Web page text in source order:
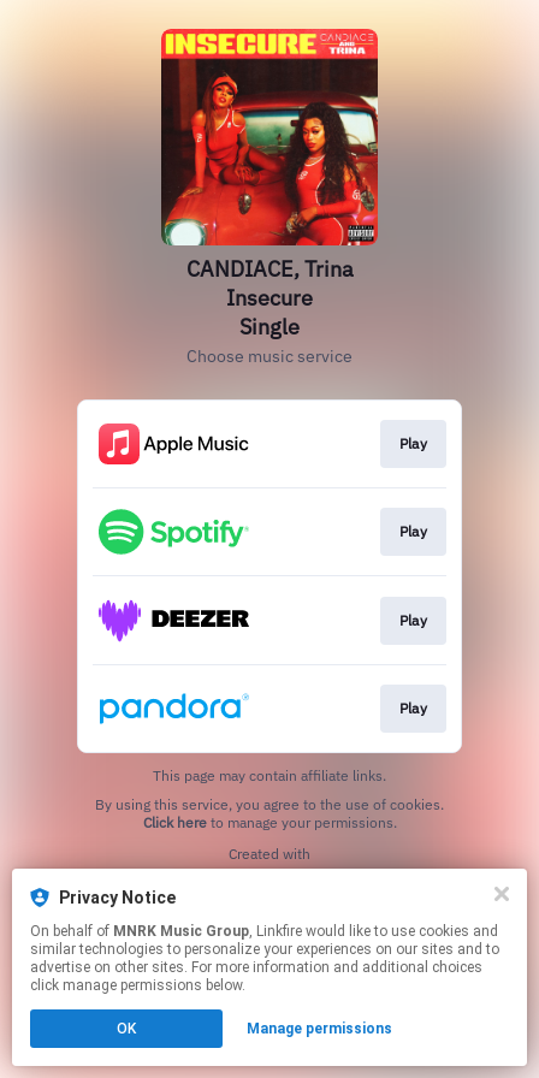
Privacy Notice
On behalf of MNRK Music Group, Linkfire would like to use cookies and
similar technologies to personalize your experiences on our sites and to
advertise on other sites. For more information and additional choices
click manage permissions below.
OK Manage permissions
CANDIACE, Trina
Insecure
Single
Choose music service
Play
Play
Play
Play
This page may contain affiliate links.
Click hereto manage your permissions.
Created with